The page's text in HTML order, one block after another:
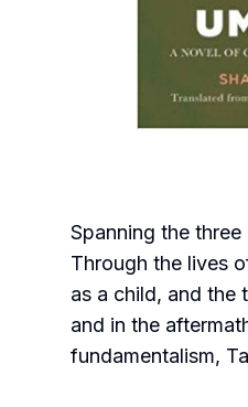
Spanning the
Through the lives
as a child, and the
and in the
fundamentalism,